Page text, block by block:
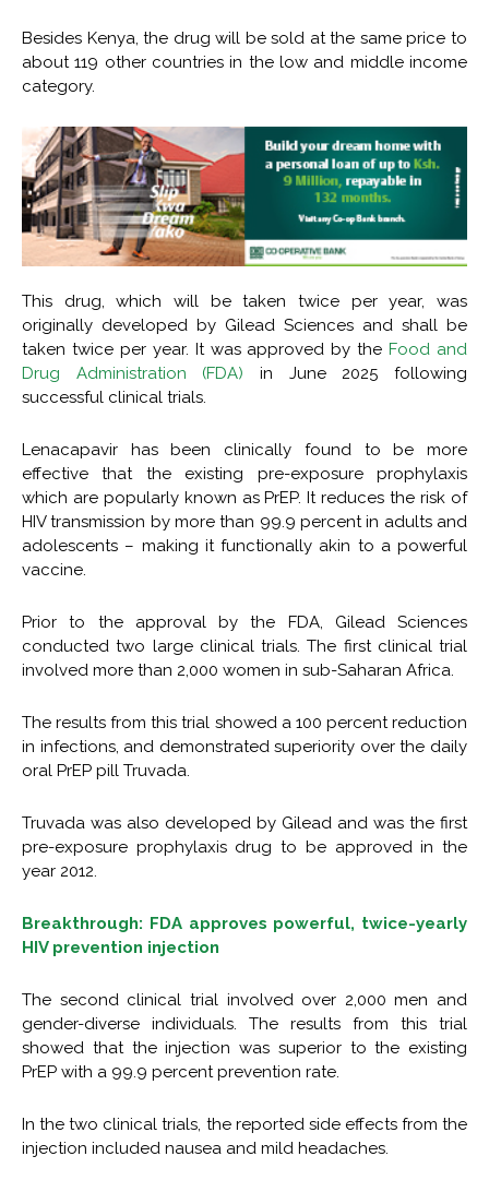
Besides Kenya, the drug will be sold at the same price to
about 119 other countries in the low and middle income
category.
This drug, which will be taken twice per year, was
originally developed by Gilead Sciences and shall be
taken twice per year. It was approved by theFood and
Drug Administration (FDA) in June 2025 following
successful clinical trials.
Lenacapavir has been clinically found to be more
effective that the existing pre-exposure prophylaxis
which are popularly known as PrEP. It reduces the risk of
HIV transmission by more than 99.9 percent in adults and
adolescents – making it functionally akin to a powerful
vaccine.
Prior to the approval by the FDA, Gilead Sciences
conducted two large clinical trials. The first clinical trial
involved more than 2,000 women in sub-Saharan Africa.
The results from this trial showed a 100 percent reduction
in infections, and demonstrated superiority over the daily
oral PrEP pill Truvada.
Truvada was also developed by Gilead and was the first
pre-exposure prophylaxis drug to be approved in the
year 2012.
Breakthrough: FDA approves powerful, twice-yearly
HIV prevention injection
The second clinical trial involved over 2,000 men and
gender-diverse individuals. The results from this trial
showed that the injection was superior to the existing
PrEP with a 99.9 percent prevention rate.
In the two clinical trials, the reported side effects from the
injection included nausea and mild headaches.